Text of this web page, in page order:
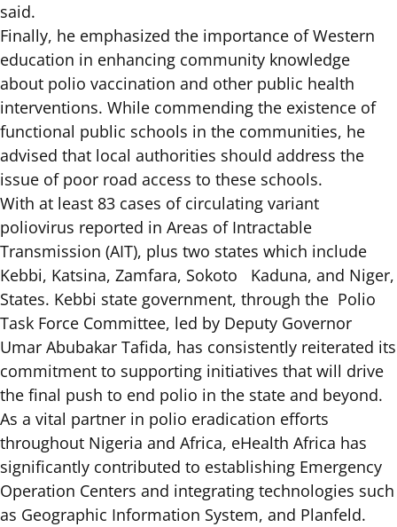
said.
Finally, he emphasized the importance of Western
education in enhancing community knowledge
about polio vaccination and other public health
interventions. While commending the existence of
functional public schools in the communities, he
advised that local authorities should address the
issue of poor road access to these schools.
With at least 83 cases of circulating variant
poliovirus reported in Areas of Intractable
Transmission (AIT), plus two states which include
Kebbi, Katsina, Zamfara, Sokoto Kaduna, and Niger,
States. Kebbi state government, through the Polio
Task Force Committee, led by Deputy Governor
Umar Abubakar Tafida, has consistently reiterated its
commitment to supporting initiatives that will drive
the final push to end polio in the state and beyond.
As a vital partner in polio eradication efforts
throughout Nigeria and Africa, eHealth Africa has
significantly contributed to establishing Emergency
Operation Centers and integrating technologies such
as Geographic Information System, and Planfeld.